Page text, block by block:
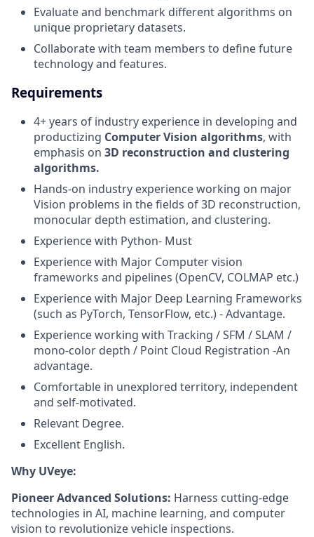
Evaluate and benchmark different algorithms on
unique proprietary datasets.
Collaborate with team members to define future
technology and features.
Requirements
4+ years of industry experience in developing and
productizing Computer Vision algorithms, with
emphasis on 3D reconstruction and clustering
algorithms.
Hands-on industry experience working on major
Vision problems in the fields of 3D reconstruction,
monocular depth estimation, and clustering.
Experience with Python- Must
Experience with Major Computer vision
frameworks and pipelines (OpenCV, COLMAP etc.)
Experience with Major Deep Learning Frameworks
(such as PyTorch, TensorFlow, etc.) - Advantage.
Experience working with Tracking / SFM / SLAM /
mono-color depth / Point Cloud Registration -An
advantage.
Comfortable in unexplored territory, independent
and self-motivated.
Relevant Degree.
Excellent English.
Why UVeye:
Pioneer Advanced Solutions: Harness cutting-edge
technologies in AI, machine learning, and computer
vision to revolutionize vehicle inspections.